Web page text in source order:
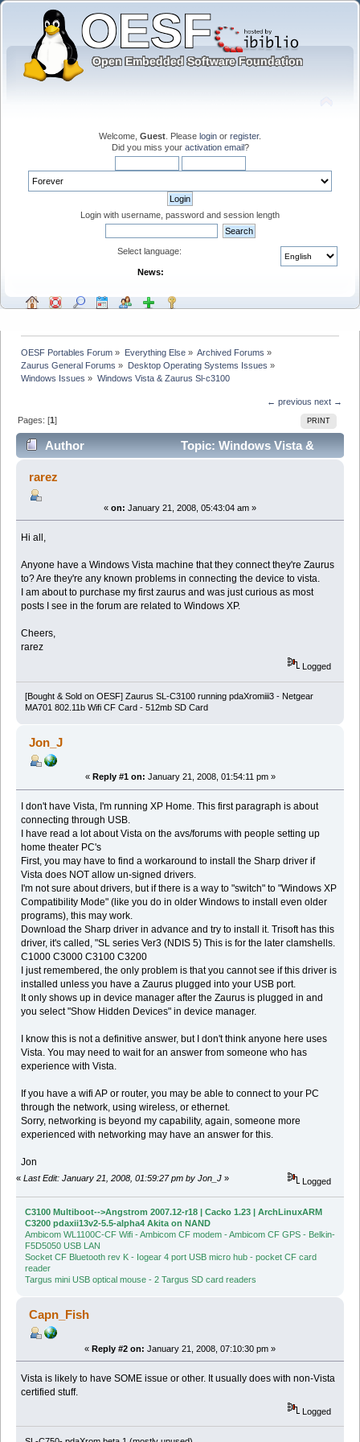
Welcome, Guest . Please login or register.
Did you miss your activation email?
Login with username, password and session length
Select language:
News:
OESF Portables Forum » Everything Else» Archived Forums »
Zaurus General Forums » Desktop Operating Systems Issues »
Windows Issues » Windows Vista & Zaurus Sl-c3100
← previous next →
PRINT
Pages: [1]
Author
Topic: Windows Vista &
rarez
« on: January 21, 2008, 05:43:04 am »
Hi all,
Anyone have a Windows Vista machine that they connect they're Zaurus
to? Are they're any known problems in connecting the device to vista.
I am about to purchase my first zaurus and was just curious as most
posts I see in the forum are related to Windows XP.
Cheers,
rarez
Logged
[Bought & Sold on OESF] Zaurus SL-C3100 running pdaXromiii3 - Netgear
MA701 802.11b Wifi CF Card - 512mb SD Card
Jon_J
« Reply #1 on: January 21, 2008, 01:54:11 pm »
I don't have Vista, I'm running XP Home. This first paragraph is about
connecting through USB.
I have read a lot about Vista on the avs/forums with people setting up
home theater PC's
First, you may have to find a workaround to install the Sharp driver if
Vista does NOT allow un-signed drivers.
I'm not sure about drivers, but if there is a way to "switch" to "Windows XP
Compatibility Mode" (like you do in older Windows to install even older
programs), this may work.
Download the Sharp driver in advance and try to install it. Trisoft has this
driver, it's called, "SL series Ver3 (NDIS 5) This is for the later clamshells.
C1000 C3000 C3100 C3200
I just remembered, the only problem is that you cannot see if this driver is
installed unless you have a Zaurus plugged into your USB port.
It only shows up in device manager after the Zaurus is plugged in and
you select "Show Hidden Devices" in device manager.
I know this is not a definitive answer, but I don't think anyone here uses
Vista. You may need to wait for an answer from someone who has
experience with Vista.
If you have a wifi AP or router, you may be able to connect to your PC
through the network, using wireless, or ethernet.
Sorry, networking is beyond my capability, again, someone more
experienced with networking may have an answer for this.
Jon
« Last Edit: January 21, 2008, 01:59:27 pm by Jon_J » Logged
C3100 Multiboot-->Angstrom 2007.12-r18 | Cacko 1.23 | ArchLinuxARM
C3200 pdaxii13v2-5.5-alpha4 Akita on NAND
Ambicom WL1100C-CF Wifi - Ambicom CF modem - Ambicom CF GPS - Belkin-
F5D5050 USB LAN
Socket CF Bluetooth rev K - Iogear 4 port USB micro hub - pocket CF card
reader
Targus mini USB optical mouse - 2 Targus SD card readers
Capn_Fish
« Reply #2 on: January 21, 2008, 07:10:30 pm »
Vista is likely to have SOME issue or other. It usually does with non-Vista
certified stuff.
Logged